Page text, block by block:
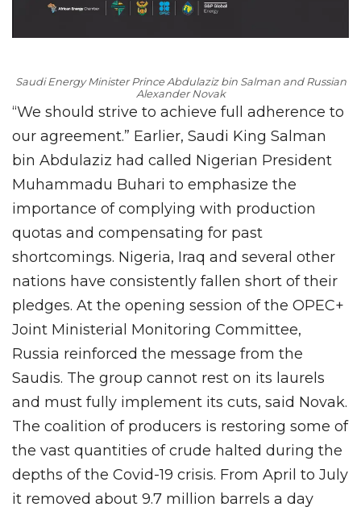
Saudi Energy Minister Prince Abdulaziz bin Salman and Russian
Alexander Novak
“We should strive to achieve full adherence to
our agreement.” Earlier, Saudi King Salman
bin Abdulaziz had called Nigerian President
Muhammadu Buhari to emphasize the
importance of complying with production
quotas and compensating for past
shortcomings. Nigeria, Iraq and several other
nations have consistently fallen short of their
pledges. At the opening session of the OPEC+
Joint Ministerial Monitoring Committee,
Russia reinforced the message from the
Saudis. The group cannot rest on its laurels
and must fully implement its cuts, said Novak.
The coalition of producers is restoring some of
the vast quantities of crude halted during the
depths of the Covid-19 crisis. From April to July
it removed about 9.7 million barrels a day